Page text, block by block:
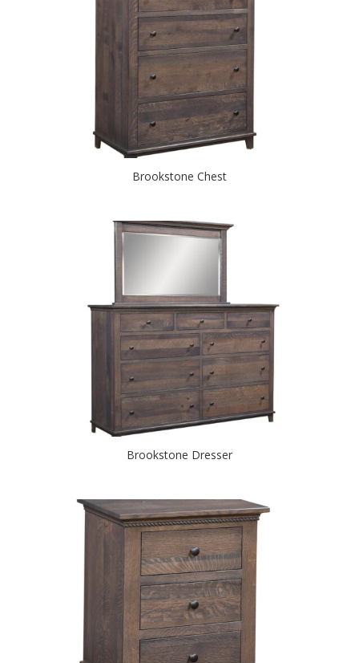
Brookstone Chest
Brookstone Dresser